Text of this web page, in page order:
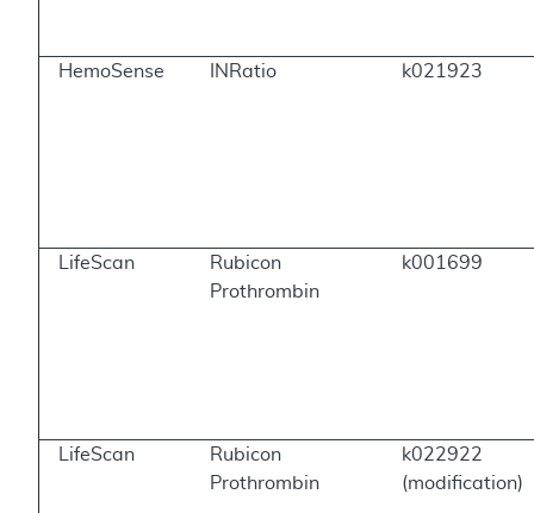
HemoSense INRatio k021923
LifeScan
Rubicon
Prothrombin
k001699
LifeScan
Rubicon
Prothrombin
k022922
(modification)